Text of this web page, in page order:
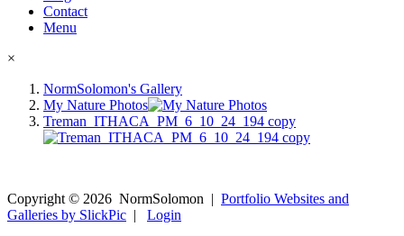
Contact
Menu
×
NormSolomon's Gallery
My Nature Photos
Treman_ITHACA_PM_6_10_24_194 copy
Copyright © 2026 NormSolomon | Portfolio Websites and
Galleries by SlickPic | Login